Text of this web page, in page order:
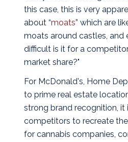
this case, this is very
about “moats” which are
moats around castles, and
difficult is it for a
market share?"
For McDonald's, Home
to prime real estate
strong brand recognition, it
competitors to recreate
for cannabis companies,